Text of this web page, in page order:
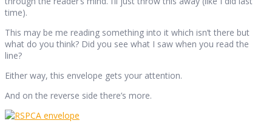
time).
This may be me reading something into it which isn’t there but
what do you think? Did you see what I saw when you read the
line?
Either way, this envelope gets your attention.
And on the reverse side there’s more.